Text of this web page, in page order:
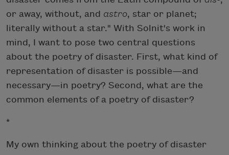
or away, without, and astro, star or planet;
literally without a star." With Solnit's work in
mind, I want to pose two central questions
about the poetry of disaster. First, what kind of
representation of disaster is possible—and
necessary—in poetry? Second, what are the
common elements of a poetry of disaster?
*
My own thinking about the poetry of disaster